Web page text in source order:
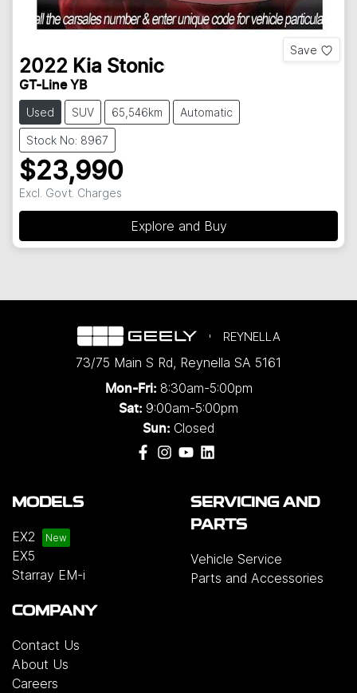
Save
2022 Kia Stonic
GT-Line YB
Used SUV 65,546km Automatic
Stock No: 8967
$23,990
Excl. Govt. Charges
Explore and Buy
REYNELLA
73/75 Main S Rd, Reynella SA 5161
Mon-Fri: 8:30am-5:00pm
Sat: 9:00am-5:00pm
Sun: Closed
MODELS
EX2
EX5
Starray EM-i
SERVICING AND
PARTS
Vehicle Service
Parts and Accessories
COMPANY
Contact Us
About Us
Careers